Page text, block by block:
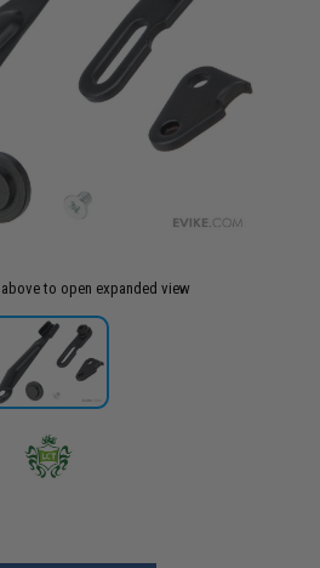
to open expanded view